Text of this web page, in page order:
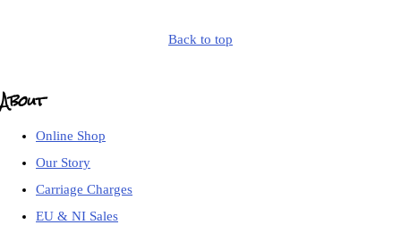
Back to top
About
Online Shop
Our Story
Carriage Charges
EU & NI Sales